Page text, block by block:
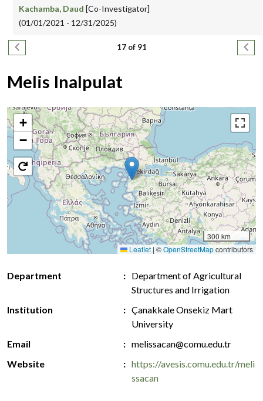
Kachamba, Daud [Co-Investigator]
(01/01/2021 - 12/31/2025)
Pagination
Previous page 17 of 91 Next
Melis Inalpulat
+
−
300 km
Leaflet | ©OpenStreetMapcontributors
Department
Department of Agricultural
Structures and Irrigation
Institution
Çanakkale Onsekiz Mart
University
Email
melissacan@comu.edu.tr
Website
https://avesis.comu.edu.tr/meli
ssacan